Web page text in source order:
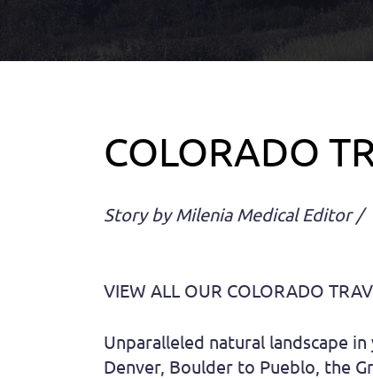
COLORADO
Story by Milenia Medical Editor /
VIEW ALL OUR COLORADO
Unparalleled natural landscape
Denver, Boulder to Pueblo, the